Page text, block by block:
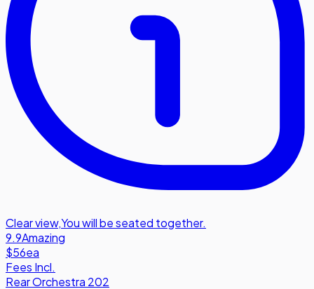
Clear view,You will be seated together.
9.9Amazing
$56ea
Fees Incl.
Rear Orchestra 202